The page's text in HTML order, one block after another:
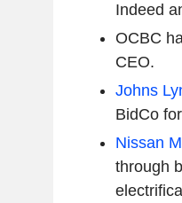
Indeed
OCBC
CEO.
Johns
BidCo
Nissan
through